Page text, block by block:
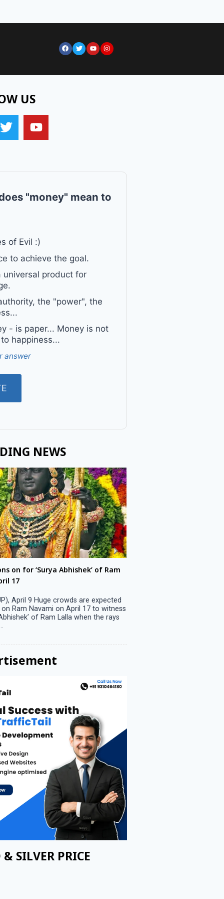
US
"money" mean to
of Evil :)
to achieve the goal.
product for
the "power", the
- is paper... Money is not
happiness...
answer
NEWS
on for ‘Surya Abhishek’ of Ram
17
April 9 Huge crowds are expected
Ram Navami on April 17 to witness
of Ram Lalla when the rays
SILVER PRICE